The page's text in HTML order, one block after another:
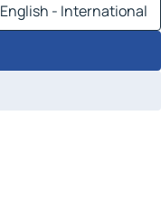
English - International